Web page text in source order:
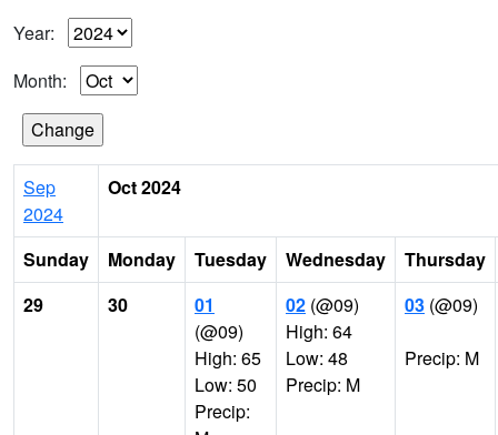
Year:
Month:
Sep
2024
Oct 2024
Sunday Monday Tuesday Wednesday
Thursday
29
30
01
(@09)
High: 65
Low: 50
Precip:
02 (@09)
High: 64
Low: 48
Precip: M
03 (@09)
Precip: M